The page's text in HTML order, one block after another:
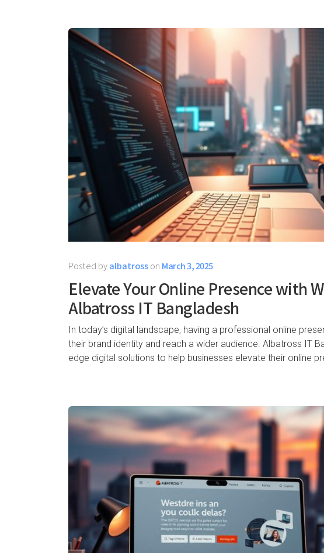
Posted byalbatrosson March 3, 2025
Elevate Your Online Presence with
Albatross IT Bangladesh
In today’s digital landscape, having a professional online
their brand identity and reach a wider audience. Albatross IT
edge digital solutions to help businesses elevate their online